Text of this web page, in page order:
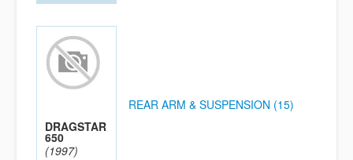
DRAGSTAR
650
(1997)
REAR ARM & SUSPENSION (15)